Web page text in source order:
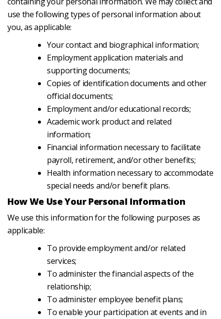
use the following types of personal information about
you, as applicable:
Your contact and biographical information;
Employment application materials and
supporting documents;
Copies of identification documents and other
official documents;
Employment and/or educational records;
Academic work product and related
information;
Financial information necessary to facilitate
payroll, retirement, and/or other benefits;
Health information necessary to accommodate
special needs and/or benefit plans.
How We Use Your Personal Information
We use this information for the following purposes as
applicable:
To provide employment and/or related
services;
To administer the financial aspects of the
relationship;
To administer employee benefit plans;
To enable your participation at events and in